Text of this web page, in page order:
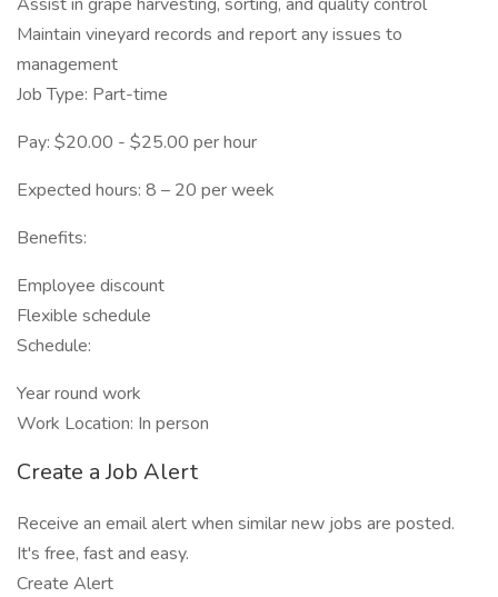
Maintain vineyard records and report any issues to
management
Job Type: Part-time
Pay: $20.00 - $25.00 per hour
Expected hours: 8 – 20 per week
Benefits:
Employee discount
Flexible schedule
Schedule:
Year round work
Work Location: In person
Create a Job Alert
Receive an email alert when similar new jobs are posted.
It's free, fast and easy.
Create Alert